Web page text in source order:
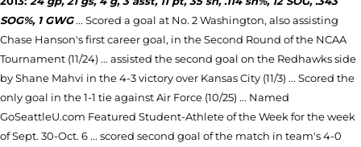
SOG%, 1 GWG ... Scored a goal at No. 2 Washington, also assisting
Chase Hanson's first career goal, in the Second Round of the NCAA
Tournament (11/24) ... assisted the second goal on the Redhawks side
by Shane Mahvi in the 4-3 victory over Kansas City (11/3) ... Scored the
only goal in the 1-1 tie against Air Force (10/25) ... Named
GoSeattleU.com Featured Student-Athlete of the Week for the week
of Sept. 30-Oct. 6 ... scored second goal of the match in team's 4-0